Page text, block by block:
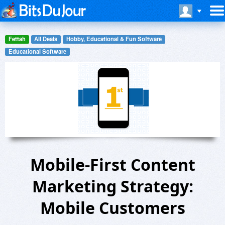
Fettah All Deals
Hobby, Educational & Fun Software
Educational Software
Mobile-First Content
Marketing Strategy:
Mobile Customers